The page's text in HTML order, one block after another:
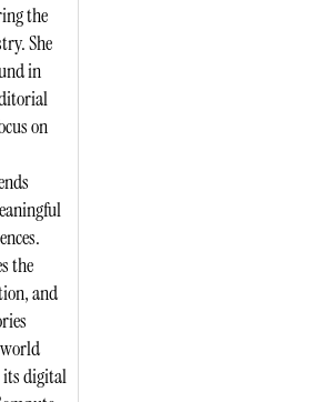
the
She
in
on
the
and
its digital